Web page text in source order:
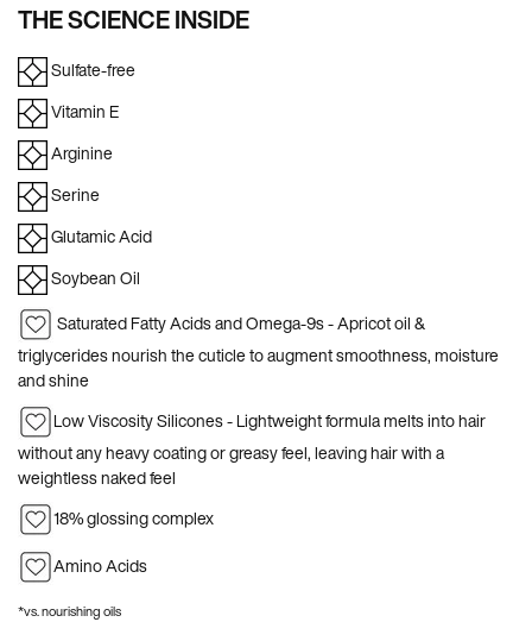
THE SCIENCE INSIDE
Sulfate-free
Vitamin E
Arginine
Serine
Glutamic Acid
Soybean Oil
Saturated Fatty Acids and Omega-9s - Apricot oil &
triglycerides nourish the cuticle to augment smoothness, moisture
and shine
Low Viscosity Silicones - Lightweight formula melts into hair
without any heavy coating or greasy feel, leaving hair with a
weightless naked feel
18% glossing complex
Amino Acids
*vs. nourishing oils